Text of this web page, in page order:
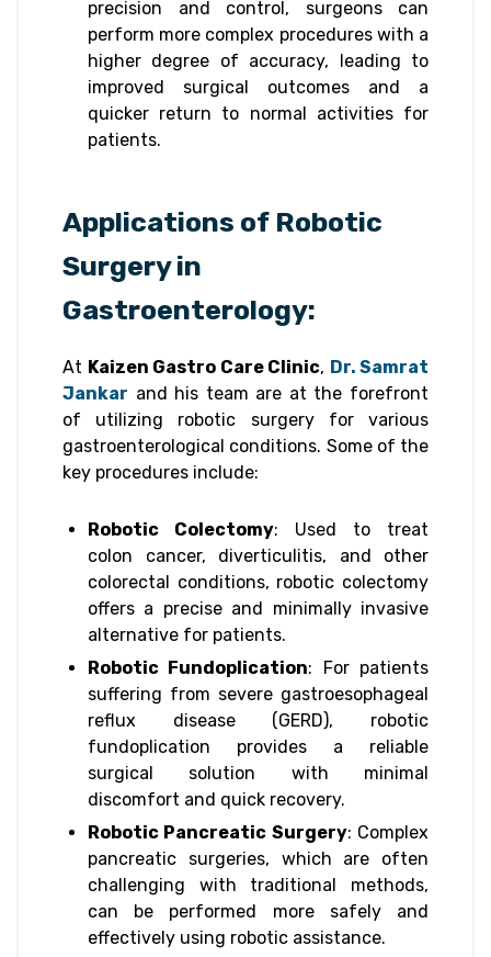
precision and control, surgeons can
perform more complex procedures with a
higher degree of accuracy, leading to
improved surgical outcomes and a
quicker return to normal activities for
patients.
Applications of Robotic
Surgery in
Gastroenterology:
At Kaizen Gastro Care Clinic, Dr. Samrat
Jankar and his team are at the forefront
of utilizing robotic surgery for various
gastroenterological conditions. Some of the
key procedures include:
Robotic Colectomy: Used to treat
colon cancer, diverticulitis, and other
colorectal conditions, robotic colectomy
offers a precise and minimally invasive
alternative for patients.
Robotic Fundoplication: For patients
suffering from severe gastroesophageal
reflux disease (GERD), robotic
fundoplication provides a reliable
surgical solution with minimal
discomfort and quick recovery.
Robotic Pancreatic Surgery: Complex
pancreatic surgeries, which are often
challenging with traditional methods,
can be performed more safely and
effectively using robotic assistance.